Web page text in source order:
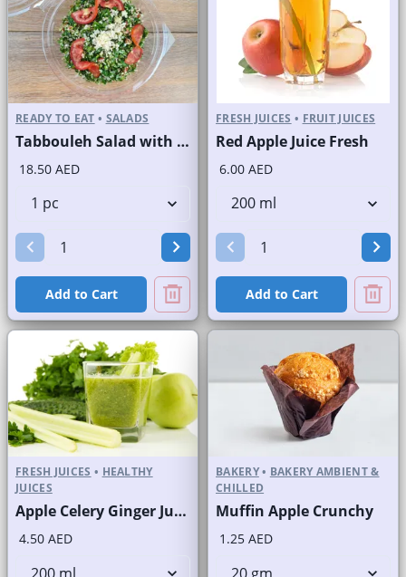
READY TO EAT • SALADS
Tabbouleh Salad with Quinoa
18.50 AED
Add to Cart
FRESH JUICES • FRUIT JUICES
Red Apple Juice Fresh
6.00 AED
Add to Cart
FRESH JUICES • HEALTHY
JUICES
Apple Celery Ginger Juice Fresh
4.50 AED
BAKERY• BAKERY AMBIENT &
CHILLED
Muffin Apple Crunchy
1.25 AED